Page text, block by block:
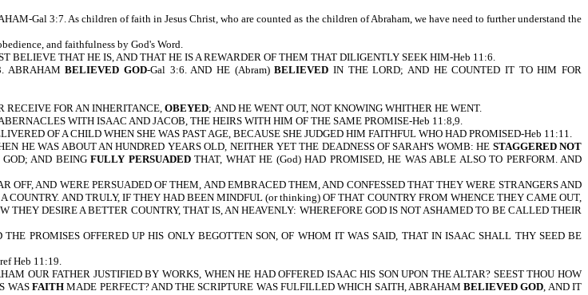
Gal 3:7. As children of faith in Jesus Christ, who are counted as the children of Abraham, we have need to further understand the
and faithfulness by God's Word.
THAT HE IS, AND THAT HE IS A REWARDER OF THEM THAT DILIGENTLY SEEK HIM-Heb 11:6.
ABRAHAMBELIEVED GOD-Gal 3:6. AND HE (Abram)BELIEVEDIN THE LORD; AND HE COUNTED IT TO HIM FOR
RECEIVE FOR AN INHERITANCE, OBEYED; AND HE WENT OUT, NOT KNOWING WHITHER HE WENT.
WITH ISAAC AND JACOB, THE HEIRS WITH HIM OF THE SAME PROMISE-Heb 11:8,9.
OF A CHILD WHEN SHE WAS PAST AGE, BECAUSE SHE JUDGED HIM FAITHFUL WHO HAD PROMISED-Heb 11:11.
HE WAS ABOUT AN HUNDRED YEARS OLD, NEITHER YET THE DEADNESS OF SARAH'S WOMB: HE STAGGERED NOT
AND BEING FULLY PERSUADEDTHAT, WHAT HE (God) HAD PROMISED, HE WAS ABLE ALSO TO PERFORM. AND
OFF, AND WERE PERSUADED OF THEM, AND EMBRACED THEM, AND CONFESSED THAT THEY WERE STRANGERS AND
AND TRULY, IF THEY HAD BEEN MINDFUL (or thinking) OF THAT COUNTRY FROM WHENCE THEY CAME OUT,
DESIRE A BETTER COUNTRY, THAT IS, AN HEAVENLY: WHEREFORE GOD IS NOT ASHAMED TO BE CALLED THEIR
PROMISES OFFERED UP HIS ONLY BEGOTTEN SON, OF WHOM IT WAS SAID, THAT IN ISAAC SHALL THY SEED BE
Heb 11:19.
OUR FATHER JUSTIFIED BY WORKS, WHEN HE HAD OFFERED ISAAC HIS SON UPON THE ALTAR? SEEST THOU HOW
WAS FAITHMADE PERFECT? AND THE SCRIPTURE WAS FULFILLED WHICH SAITH, ABRAHAMBELIEVED GOD, AND IT